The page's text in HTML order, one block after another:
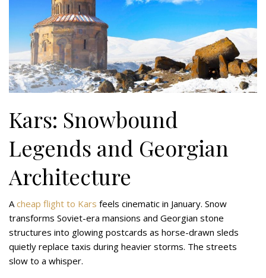
Kars: Snowbound
Legends and Georgian
Architecture
A cheap flight to Kars feels cinematic in January. Snow
transforms Soviet-era mansions and Georgian stone
structures into glowing postcards as horse-drawn sleds
quietly replace taxis during heavier storms. The streets
slow to a whisper.